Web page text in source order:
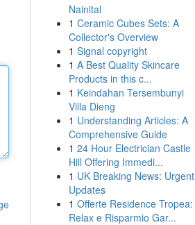
Nainital
1 Ceramic Cubes Sets: A
Collector's Overview
1 Signal copyright
1 A Best Quality Skincare
Products in this c...
1 Keindahan Tersembunyi
Villa Dieng
1 Understanding Articles: A
Comprehensive Guide
1 24 Hour Electrician Castle
Hill Offering Immedi...
1 UK Breaking News: Urgent
Updates
1 Offerte Residence Tropea:
Relax e Risparmio Gar...